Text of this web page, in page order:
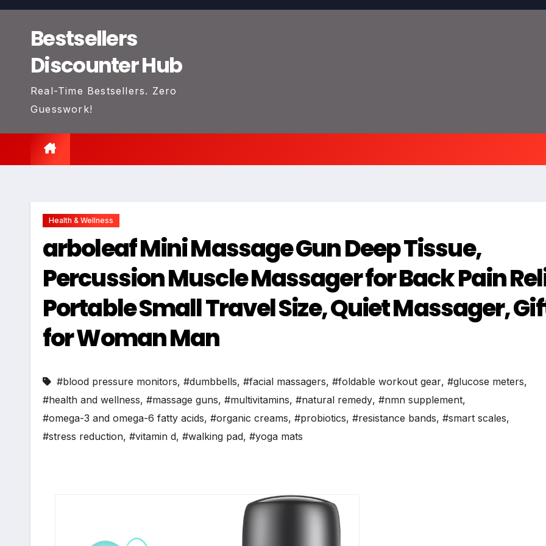
Skip
contentBestsellers
Discounter Hub
Real-Time Bestsellers. Zero
Guesswork!
Health & Wellness
arboleaf Mini Massage Gun Deep Tissue,
Percussion Muscle Massager for Back Pain
Portable Small Travel Size, Quiet Massager,
for Woman Man
#blood pressure monitors, #dumbbells, #facial massagers, #foldable workout gear, #glucose meters,
#health and wellness, #massage guns, #multivitamins, #natural remedy, #nmn supplement,
#omega-3 and omega-6 fatty acids, #organic creams, #probiotics, #resistance bands, #smart scales,
#stress reduction, #vitamin d, #walking pad, #yoga mats